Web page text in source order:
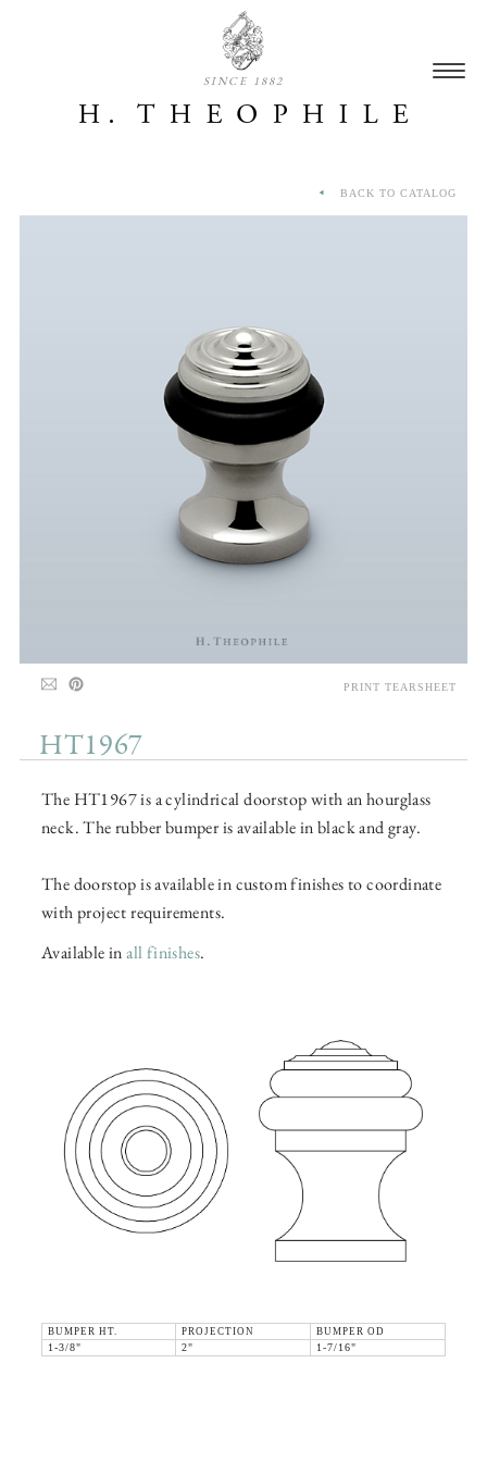
SINCE 1882
HT1967
The HT1967 is a cylindrical doorstop with an hourglass
neck. The rubber bumper is available in black and gray.
The doorstop is available in custom finishes to coordinate
with project requirements.
Available inall finishes.
BUMPER HT. PROJECTION
BUMPER OD
1-3/8"
2" 1-7/16"
BACK TO CATALOG
PRINT TEARSHEET